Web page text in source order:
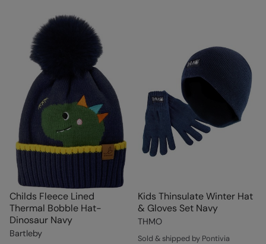
Childs Fleece Lined
Thermal Bobble Hat-
Dinosaur Navy
Bartleby
Kids Thinsulate Winter Hat
& Gloves Set Navy
THMO
Sold & shipped by Pontivia